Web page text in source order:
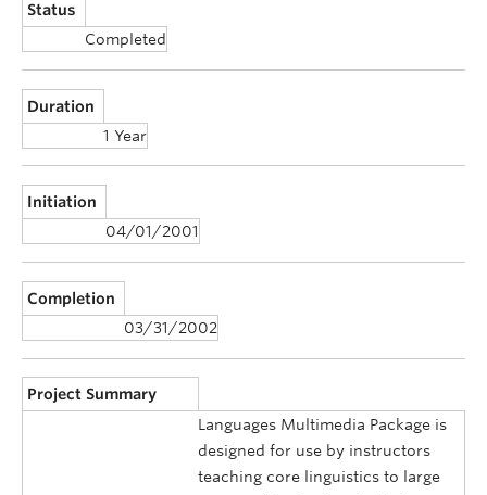
Status
Completed
Duration
1 Year
Initiation
04/01/2001
Completion
03/31/2002
Project Summary
Languages Multimedia Package is
designed for use by instructors
teaching core linguistics to large